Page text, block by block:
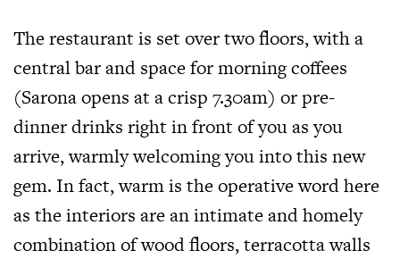
The restaurant is set over two floors, with a
central bar and space for morning coffees
(Sarona opens at a crisp 7.30am) or pre-
dinner drinks right in front of you as you
arrive, warmly welcoming you into this new
gem. In fact, warm is the operative word here
as the interiors are an intimate and homely
combination of wood floors, terracotta walls